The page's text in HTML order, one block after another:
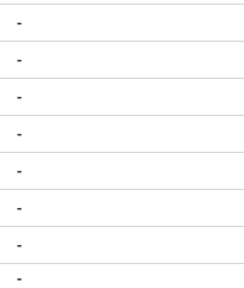
-
-
-
-
-
-
-
-